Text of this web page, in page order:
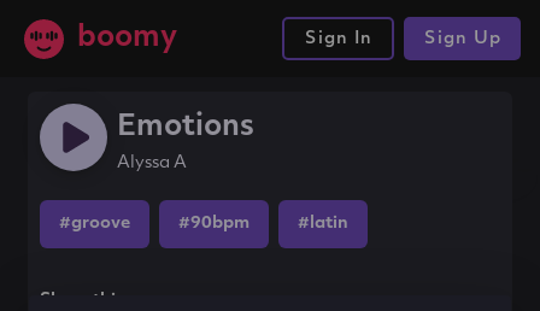
boomy Sign In Sign Up
Emotions
Alyssa A
#groove #90bpm #latin
Share this song